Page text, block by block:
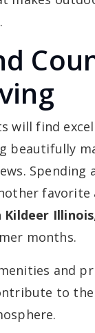
will find
beautifully
Spending
favorite
Illinois
months.
and
to the